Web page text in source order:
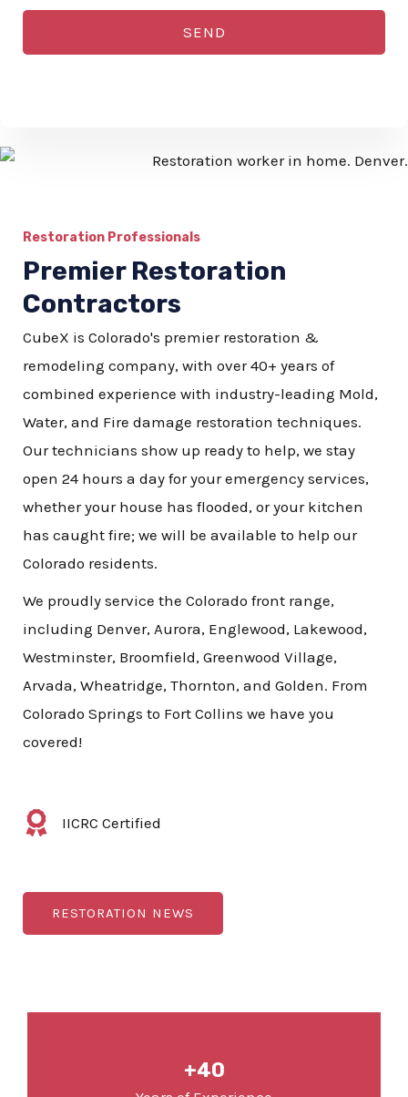
*
o
r
SEND
Restoration Professionals
Premier Restoration
Contractors
CubeX is Colorado's premier restoration &
remodeling company, with over 40+ years of
combined experience with industry-leading Mold,
Water, and Fire damage restoration techniques.
Our technicians show up ready to help, we stay
open 24 hours a day for your emergency services,
whether your house has flooded, or your kitchen
has caught fire; we will be available to help our
Colorado residents.
We proudly service the Colorado front range,
including Denver, Aurora, Englewood, Lakewood,
Westminster, Broomfield, Greenwood Village,
Arvada, Wheatridge, Thornton, and Golden. From
Colorado Springs to Fort Collins we have you
covered!
IICRC Certified
RESTORATION NEWS
+40